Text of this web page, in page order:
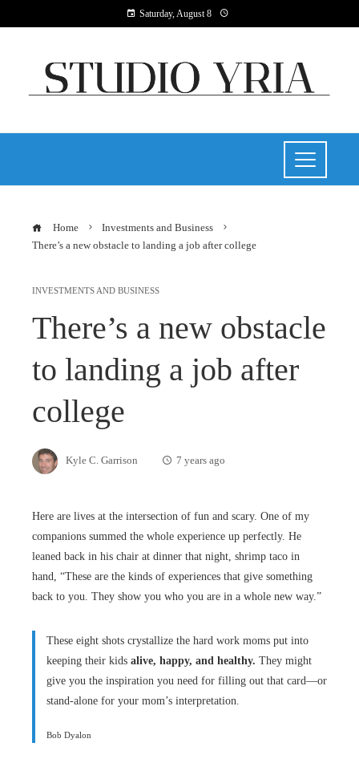
Saturday, August 8
Home
Investments and Business
There’s a new obstacle to landing a job after college
INVESTMENTS AND BUSINESS
There’s a new obstacle
to landing a job after
college
Kyle C. Garrison 7 years ago
Here are lives at the intersection of fun and scary. One of my
companions summed the whole experience up perfectly. He
leaned back in his chair at dinner that night, shrimp taco in
hand, “These are the kinds of experiences that give something
back to you. They show you who you are in a whole new way.”
These eight shots crystallize the hard work moms put into
keeping their kids alive, happy, and healthy. They might
give you the inspiration you need for filling out that card—or
stand-alone for your mom’s interpretation.
Bob Dyalon